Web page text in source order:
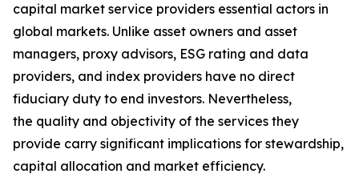
capital market service providers essential actors in
global markets. Unlike asset owners and asset
managers, proxy advisors, ESG rating and data
providers, and index providers have no direct
fiduciary duty to end investors. Nevertheless,
the quality and objectivity of the services they
provide carry significant implications for stewardship,
capital allocation and market efficiency.